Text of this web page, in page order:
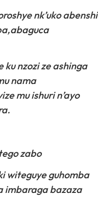
nk’uko abenshi
ku nzozi ze ashinga
nama
mu ishuri n’ayo
zabo
witeguye guhomba
imbaraga bazaza